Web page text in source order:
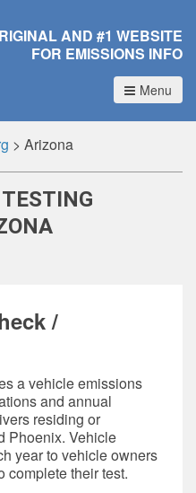
AND #1 WEBSITE
FOR EMISSIONS INFO
Menu
> Arizona
/
a vehicle emissions
and annual
residing or
Phoenix. Vehicle
year to vehicle owners
complete their test.